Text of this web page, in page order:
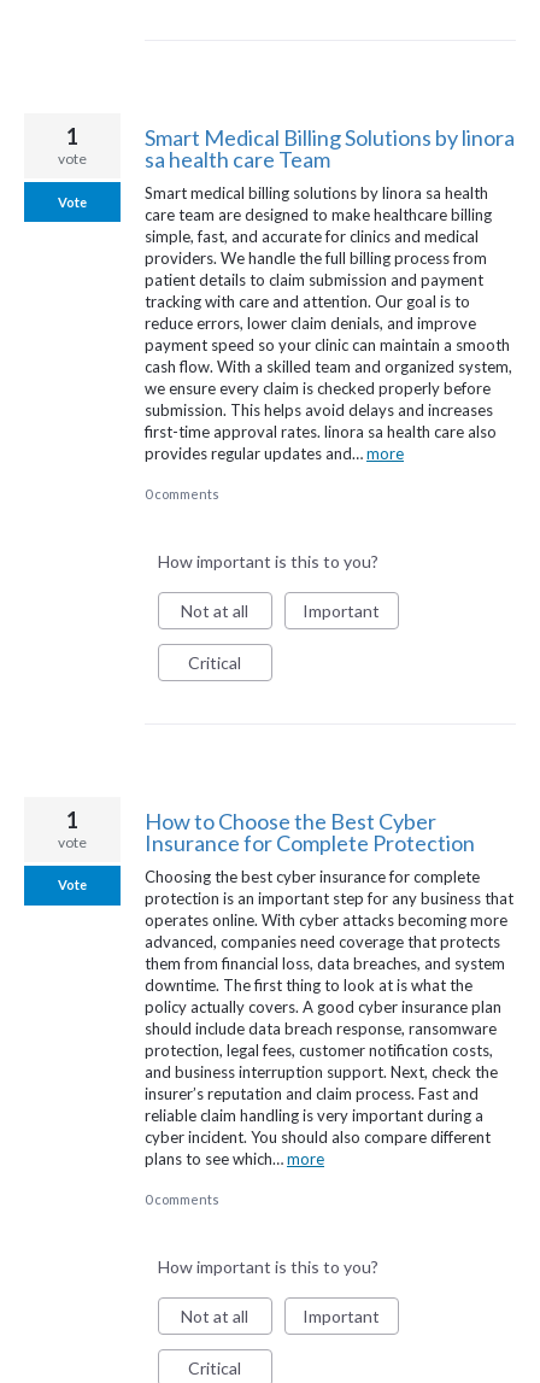
Smart Medical Billing Solutions by linora
sa health care Team
Smart medical billing solutions by linora sa health
care team are designed to make healthcare billing
simple, fast, and accurate for clinics and medical
providers. We handle the full billing process from
patient details to claim submission and payment
tracking with care and attention. Our goal is to
reduce errors, lower claim denials, and improve
payment speed so your clinic can maintain a smooth
cash flow. With a skilled team and organized system,
we ensure every claim is checked properly before
submission. This helps avoid delays and increases
first-time approval rates. linora sa health care also
provides regular updates and…more
1
vote
Vote
0 comments
How important is this to you?
Not at all Important
Critical
How to Choose the Best Cyber
Insurance for Complete Protection
Choosing the best cyber insurance for complete
protection is an important step for any business that
operates online. With cyber attacks becoming more
advanced, companies need coverage that protects
them from financial loss, data breaches, and system
downtime. The first thing to look at is what the
policy actually covers. A good cyber insurance plan
should include data breach response, ransomware
protection, legal fees, customer notification costs,
and business interruption support. Next, check the
insurer’s reputation and claim process. Fast and
reliable claim handling is very important during a
cyber incident. You should also compare different
plans to see which…more
1
vote
Vote
0 comments
How important is this to you?
Not at all Important
Critical